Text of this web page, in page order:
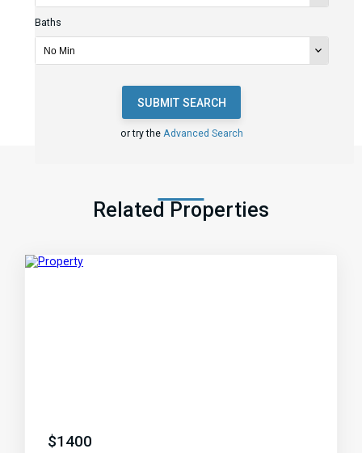
Baths
SUBMIT SEARCH
or try the Advanced Search
Related Properties
$1400